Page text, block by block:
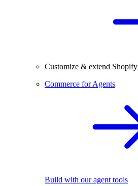
Customize & extend Shopify
Commerce for Agents
Build with our agent tools